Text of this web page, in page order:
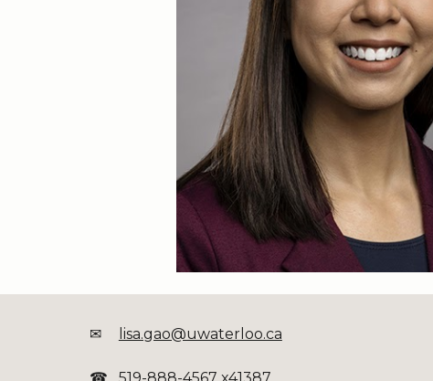
✉ lisa.gao@uwaterloo.ca